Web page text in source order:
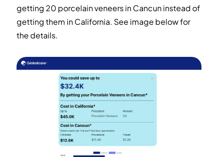
getting 20 porcelain veneers in Cancun instead of
getting them in California. See image below for
the details.